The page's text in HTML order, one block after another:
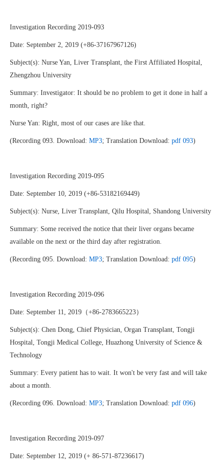
Investigation Recording 2019-093
Date: September 2, 2019 (+86-37167967126)
Subject(s): Nurse Yan, Liver Transplant, the First Affiliated Hospital,
Zhengzhou University
Summary: Investigator: It should be no problem to get it done in half a
month, right?
Nurse Yan: Right, most of our cases are like that.
(Recording 093. Download: MP3; Translation Download: pdf 093)
Investigation Recording 2019-095
Date: September 10, 2019 (+86-53182169449)
Subject(s): Nurse, Liver Transplant, Qilu Hospital, Shandong University
Summary: Some received the notice that their liver organs became
available on the next or the third day after registration.
(Recording 095. Download: MP3; Translation Download: pdf 095)
Investigation Recording 2019-096
Date: September 11, 2019（+86-2783665223）
Subject(s): Chen Dong, Chief Physician, Organ Transplant, Tongji
Hospital, Tongji Medical College, Huazhong University of Science &
Technology
Summary: Every patient has to wait. It won't be very fast and will take
about a month.
(Recording 096. Download: MP3; Translation Download: pdf 096)
Investigation Recording 2019-097
Date: September 12, 2019 (+ 86-571-87236617)